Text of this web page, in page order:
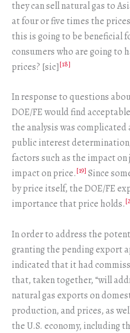
they can sell natural gas to
at four or five times the
this is going to be beneficial
consumers who are going to
prices? [sic][18]
In response to questions
DOE/FE would find
the analysis was complicated
public interest
factors such as the impact
impact on price.[19] Since
by price itself, the DOE/FE
importance that price holds.
In order to address the
granting the pending export
indicated that it had
that, taken together, “will
natural gas exports on
production, and prices, as
the U.S. economy, including